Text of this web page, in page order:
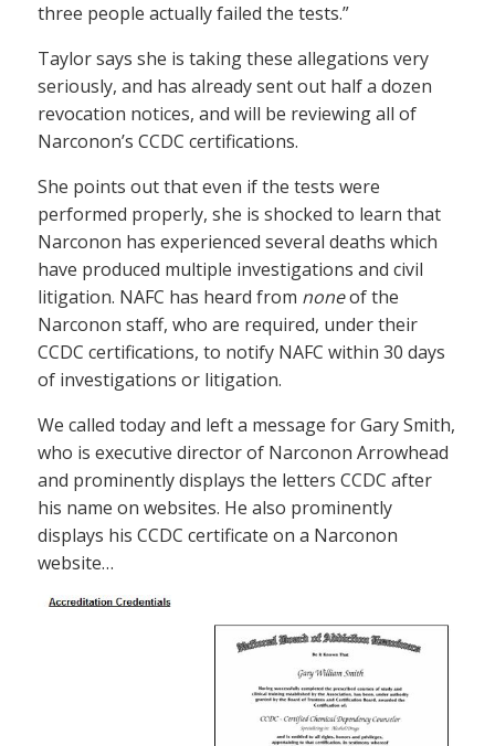
three people actually failed the tests.”
Taylor says she is taking these allegations very
seriously, and has already sent out half a dozen
revocation notices, and will be reviewing all of
Narconon’s CCDC certifications.
She points out that even if the tests were
performed properly, she is shocked to learn that
Narconon has experienced several deaths which
have produced multiple investigations and civil
litigation. NAFC has heard from noneof the
Narconon staff, who are required, under their
CCDC certifications, to notify NAFC within 30 days
of investigations or litigation.
We called today and left a message for Gary Smith,
who is executive director of Narconon Arrowhead
and prominently displays the letters CCDC after
his name on websites. He also prominently
displays his CCDC certificate on a Narconon
website…